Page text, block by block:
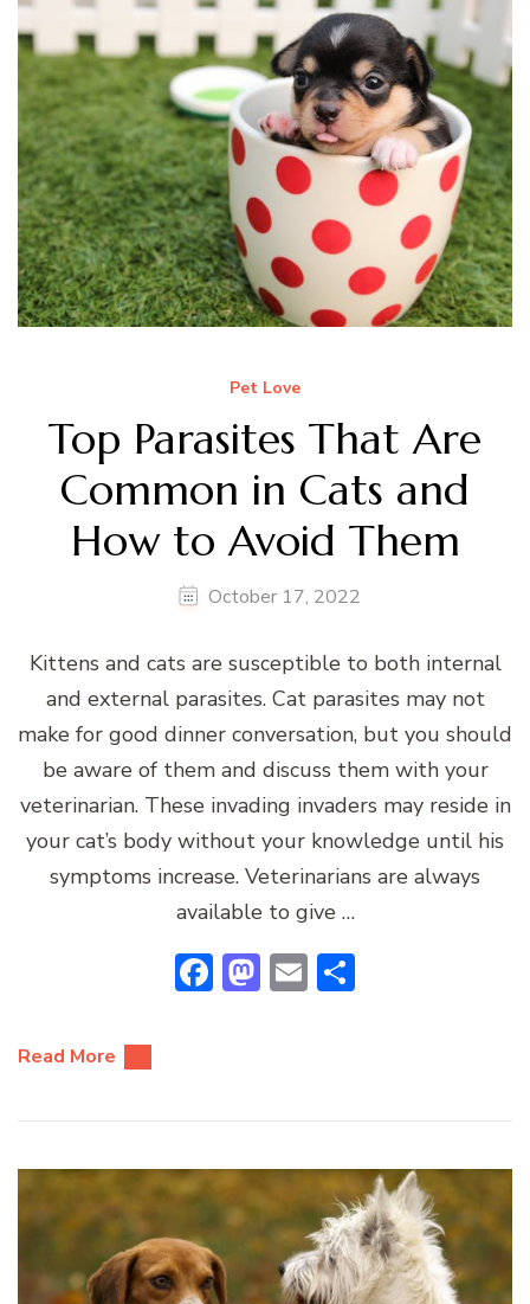
Pet Love
Top Parasites That Are
Common in Cats and
How to Avoid Them
October 17, 2022
Kittens and cats are susceptible to both internal
and external parasites. Cat parasites may not
make for good dinner conversation, but you should
be aware of them and discuss them with your
veterinarian. These invading invaders may reside in
your cat’s body without your knowledge until his
symptoms increase. Veterinarians are always
available to give …
Facebook
Mastodon
Email
Read More